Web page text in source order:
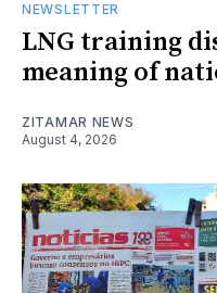
NEWSLETTER
LNG training
meaning of
ZITAMAR NEWS
August 4, 2026